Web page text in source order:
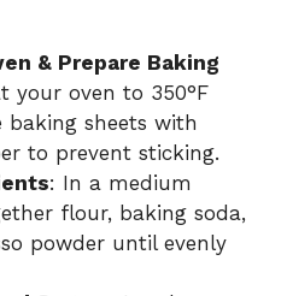
& Prepare Baking
your oven to 350°F
baking sheets with
to prevent sticking.
: In a medium
flour, baking soda,
powder until evenly